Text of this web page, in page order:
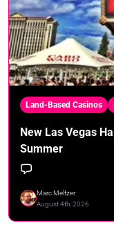
Land-Based Casinos
New Las Vegas
Summer
Marc Meltzer
August 4th, 2026